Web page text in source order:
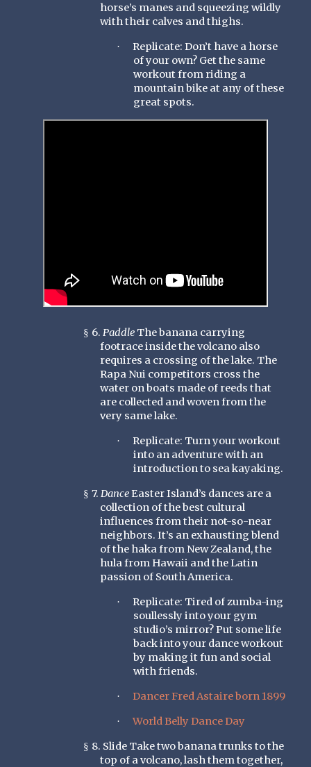
horse’s manes and squeezing wildly
with their calves and thighs.
·
Replicate: Don’t have a horse
of your own? Get the same
workout from riding a
mountain bike at any of these
great spots.
§ 6. Paddle The banana carrying
footrace inside the volcano also
requires a crossing of the lake. The
Rapa Nui competitors cross the
water on boats made of reeds that
are collected and woven from the
very same lake.
·
Replicate: Turn your workout
into an adventure with an
introduction to sea kayaking.
§ 7. DanceEaster Island’s dances are a
collection of the best cultural
influences from their not-so-near
neighbors. It’s an exhausting blend
of the haka from New Zealand, the
hula from Hawaii and the Latin
passion of South America.
·
Replicate: Tired of zumba-ing
soullessly into your gym
studio’s mirror? Put some life
back into your dance workout
by making it fun and social
with friends.
· Dancer Fred Astaire born 1899
· World Belly Dance Day
§ 8. Slide Take two banana trunks to the
top of a volcano, lash them together,